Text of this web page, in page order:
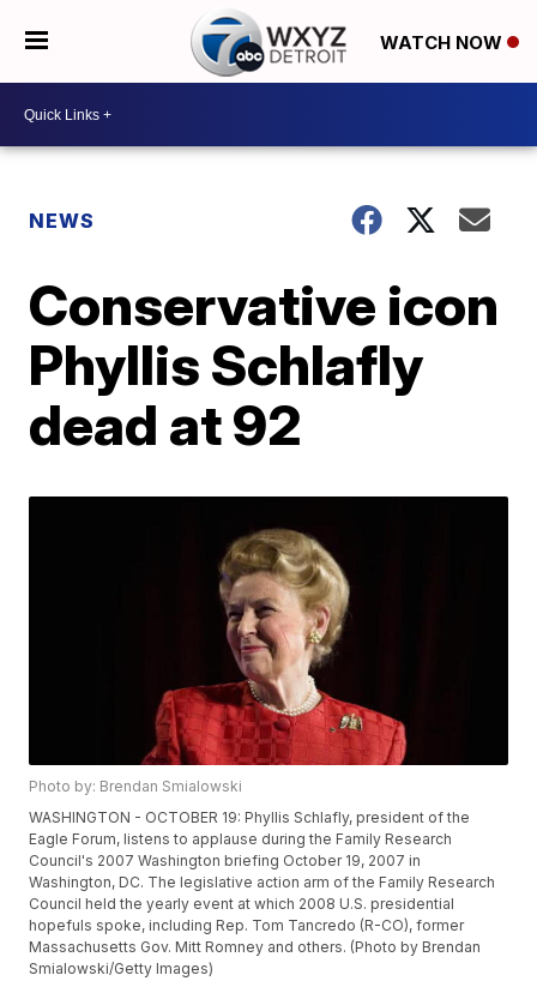
WATCH NOW
NEWS
Conservative icon
Phyllis Schlafly
dead at 92
Photo by: Brendan Smialowski
WASHINGTON - OCTOBER 19: Phyllis Schlafly, president of the
Eagle Forum, listens to applause during the Family Research
Council's 2007 Washington briefing October 19, 2007 in
Washington, DC. The legislative action arm of the Family Research
Council held the yearly event at which 2008 U.S. presidential
hopefuls spoke, including Rep. Tom Tancredo (R-CO), former
Massachusetts Gov. Mitt Romney and others. (Photo by Brendan
Smialowski/Getty Images)